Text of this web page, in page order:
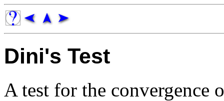
Dini's Test
A test for the convergence